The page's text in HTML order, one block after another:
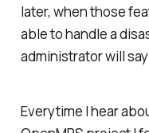
later, when those
able to handle a
administrator will
Everytime I hear